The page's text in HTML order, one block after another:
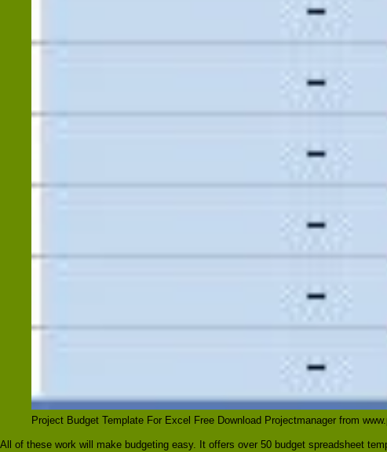
Project Budget Template For Excel Free Download Projectmanager from
All of these work will make budgeting easy. It offers over 50 budget spreadsheet